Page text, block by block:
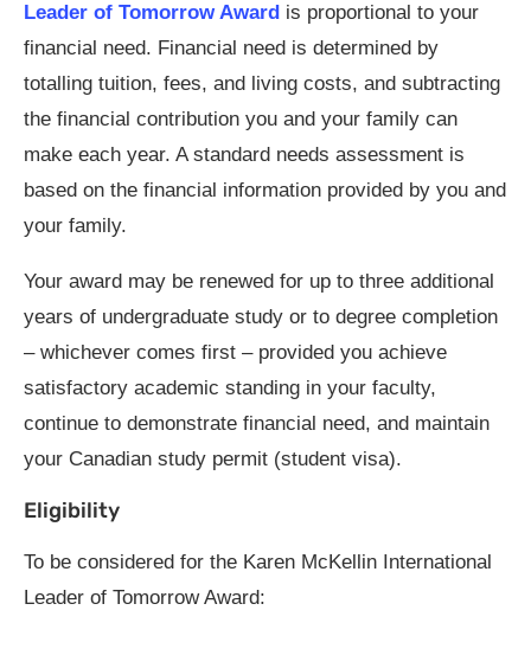
Leader of Tomorrow Award is proportional to your
financial need. Financial need is determined by
totalling tuition, fees, and living costs, and subtracting
the financial contribution you and your family can
make each year. A standard needs assessment is
based on the financial information provided by you and
your family.
Your award may be renewed for up to three additional
years of undergraduate study or to degree completion
– whichever comes first – provided you achieve
satisfactory academic standing in your faculty,
continue to demonstrate financial need, and maintain
your Canadian study permit (student visa).
Eligibility
To be considered for the Karen McKellin International
Leader of Tomorrow Award: